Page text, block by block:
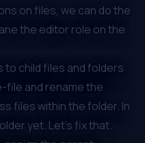
on files, we can do the
the editor role on the
child files and folders
file and rename the
files within the folder. In
yet. Let's fix that.